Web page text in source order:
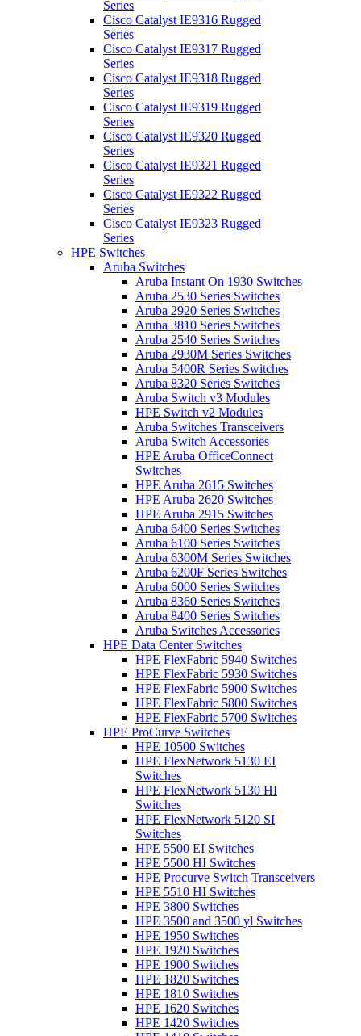
Series
Cisco Catalyst IE9316 Rugged
Series
Cisco Catalyst IE9317 Rugged
Series
Cisco Catalyst IE9318 Rugged
Series
Cisco Catalyst IE9319 Rugged
Series
Cisco Catalyst IE9320 Rugged
Series
Cisco Catalyst IE9321 Rugged
Series
Cisco Catalyst IE9322 Rugged
Series
Cisco Catalyst IE9323 Rugged
Series
HPE Switches
Aruba Switches
Aruba Instant On 1930 Switches
Aruba 2530 Series Switches
Aruba 2920 Series Switches
Aruba 3810 Series Switches
Aruba 2540 Series Switches
Aruba 2930M Series Switches
Aruba 5400R Series Switches
Aruba 8320 Series Switches
Aruba Switch v3 Modules
HPE Switch v2 Modules
Aruba Switches Transceivers
Aruba Switch Accessories
HPE Aruba OfficeConnect
Switches
HPE Aruba 2615 Switches
HPE Aruba 2620 Switches
HPE Aruba 2915 Switches
Aruba 6400 Series Switches
Aruba 6100 Series Switches
Aruba 6300M Series Switches
Aruba 6200F Series Switches
Aruba 6000 Series Switches
Aruba 8360 Series Switches
Aruba 8400 Series Switches
Aruba Switches Accessories
HPE Data Center Switches
HPE FlexFabric 5940 Switches
HPE FlexFabric 5930 Switches
HPE FlexFabric 5900 Switches
HPE FlexFabric 5800 Switches
HPE FlexFabric 5700 Switches
HPE ProCurve Switches
HPE 10500 Switches
HPE FlexNetwork 5130 EI
Switches
HPE FlexNetwork 5130 HI
Switches
HPE FlexNetwork 5120 SI
Switches
HPE 5500 EI Switches
HPE 5500 HI Switches
HPE Procurve Switch Transceivers
HPE 5510 HI Switches
HPE 3800 Switches
HPE 3500 and 3500 yl Switches
HPE 1950 Switches
HPE 1920 Switches
HPE 1900 Switches
HPE 1820 Switches
HPE 1810 Switches
HPE 1620 Switches
HPE 1420 Switches